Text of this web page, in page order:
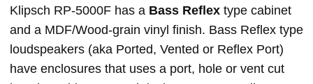
Klipsch RP-5000F has a Bass Reflex type cabinet
and a MDF/Wood-grain vinyl finish. Bass Reflex type
loudspeakers (aka Ported, Vented or Reflex Port)
have enclosures that uses a port, hole or vent cut